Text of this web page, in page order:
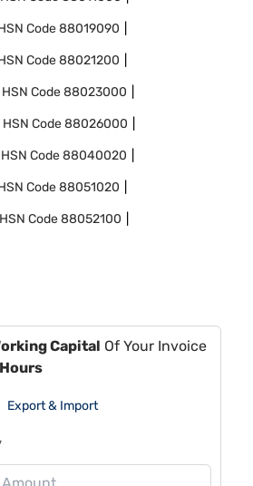
Code88019090
Code88021200
HSN Code88023000
HSN Code88026000
HSN Code88040020
Code88051020
HSN Code88052100
Capital Of Your Invoice
Export & Import